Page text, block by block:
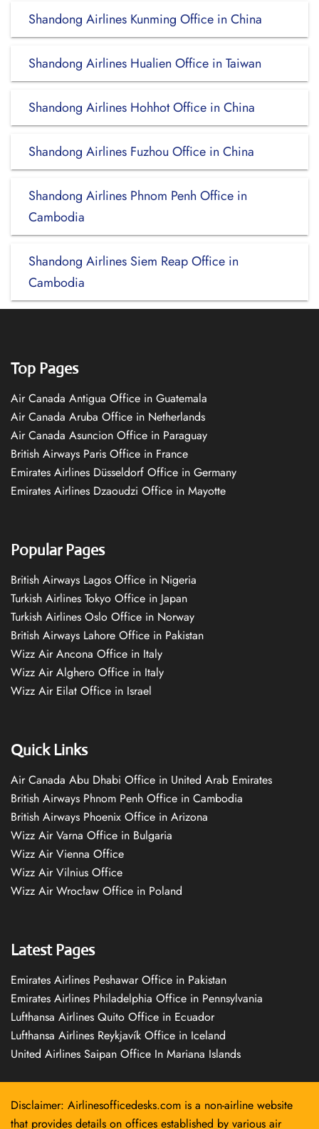
Shandong Airlines Kunming Office in China
Shandong Airlines Hualien Office in Taiwan
Shandong Airlines Hohhot Office in China
Shandong Airlines Fuzhou Office in China
Shandong Airlines Phnom Penh Office in
Cambodia
Shandong Airlines Siem Reap Office in
Cambodia
Top Pages
Air Canada Antigua Office in Guatemala
Air Canada Aruba Office in Netherlands
Air Canada Asuncion Office in Paraguay
British Airways Paris Office in France
Emirates Airlines Düsseldorf Office in Germany
Emirates Airlines Dzaoudzi Office in Mayotte
Popular Pages
British Airways Lagos Office in Nigeria
Turkish Airlines Tokyo Office in Japan
Turkish Airlines Oslo Office in Norway
British Airways Lahore Office in Pakistan
Wizz Air Ancona Office in Italy
Wizz Air Alghero Office in Italy
Wizz Air Eilat Office in Israel
Quick Links
Air Canada Abu Dhabi Office in United Arab Emirates
British Airways Phnom Penh Office in Cambodia
British Airways Phoenix Office in Arizona
Wizz Air Varna Office in Bulgaria
Wizz Air Vienna Office
Wizz Air Vilnius Office
Wizz Air Wrocław Office in Poland
Latest Pages
Emirates Airlines Peshawar Office in Pakistan
Emirates Airlines Philadelphia Office in Pennsylvania
Lufthansa Airlines Quito Office in Ecuador
Lufthansa Airlines Reykjavík Office in Iceland
United Airlines Saipan Office In Mariana Islands
Disclaimer: Airlinesofficedesks.com is a non-airline website
that provides details on offices established by various air